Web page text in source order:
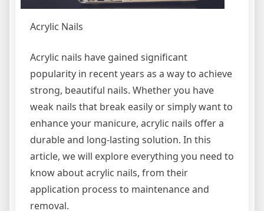
Acrylic Nails
Acrylic nails have gained significant
popularity in recent years as a way to achieve
strong, beautiful nails. Whether you have
weak nails that break easily or simply want to
enhance your manicure, acrylic nails offer a
durable and long-lasting solution. In this
article, we will explore everything you need to
know about acrylic nails, from their
application process to maintenance and
removal.